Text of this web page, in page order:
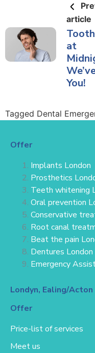
article
at
You!
Tagged Dental
Offer
Implants London
Prosthetics
Teeth whitening
Oral prevention
Conservative
Root canal
Beat the pain
Dentures London
Emergency
Londyn, Ealing/Acton
Offer
Price-list of services
Meet us